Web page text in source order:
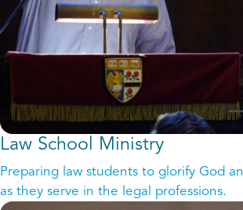
Law School Ministry
Preparing law students to glorify God
as they serve in the legal professions.